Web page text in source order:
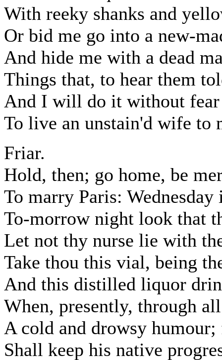
With reeky shanks and
Or bid me go into a new-
And hide me with a dead
Things that, to hear them
And I will do it without fear
To live an unstain'd wife to
Friar.
Hold, then; go home, be
To marry Paris:
To-morrow night look that
Let not thy nurse lie with
Take thou this vial, being
And this distilled liquor
When, presently, through
A cold and drowsy humour;
Shall keep his native